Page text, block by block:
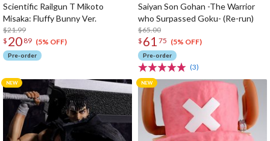
Scientific Railgun T Mikoto
Misaka: Fluffy Bunny Ver.
$21.99
$ 20 89 (5% OFF)
Pre-order
Saiyan Son Gohan -The Warrior
who Surpassed Goku- (Re-run)
$65.00
$ 61 75 (5% OFF)
Pre-order
(3)